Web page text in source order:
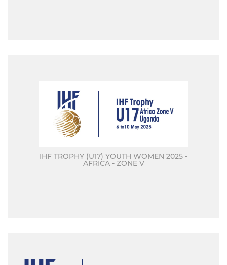
IHF TROPHY (U17) YOUTH WOMEN 2025 -
AFRICA - ZONE V